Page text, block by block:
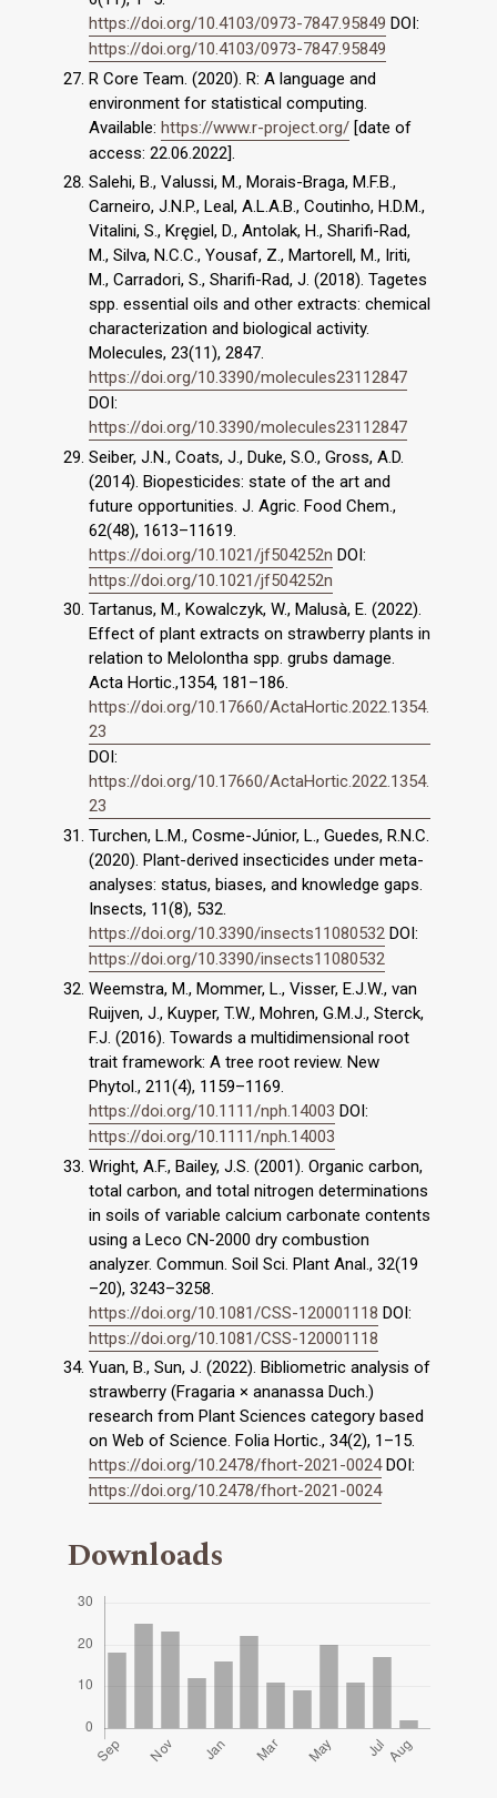
https://doi.org/10.4103/0973-7847.95849 DOI:
https://doi.org/10.4103/0973-7847.95849
R Core Team. (2020). R: A language and
environment for statistical computing.
Available: https://www.r-project.org/ [date of
access: 22.06.2022].
Salehi, B., Valussi, M., Morais-Braga, M.F.B.,
Carneiro, J.N.P., Leal, A.L.A.B., Coutinho, H.D.M.,
Vitalini, S., Kręgiel, D., Antolak, H., Sharifi-Rad,
M., Silva, N.C.C., Yousaf, Z., Martorell, M., Iriti,
M., Carradori, S., Sharifi-Rad, J. (2018). Tagetes
spp. essential oils and other extracts: chemical
characterization and biological activity.
Molecules, 23(11), 2847.
https://doi.org/10.3390/molecules23112847
DOI:
https://doi.org/10.3390/molecules23112847
Seiber, J.N., Coats, J., Duke, S.O., Gross, A.D.
(2014). Biopesticides: state of the art and
future opportunities. J. Agric. Food Chem.,
62(48), 1613–11619.
https://doi.org/10.1021/jf504252n DOI:
https://doi.org/10.1021/jf504252n
Tartanus, M., Kowalczyk, W., Malusà, E. (2022).
Effect of plant extracts on strawberry plants in
relation to Melolontha spp. grubs damage.
Acta Hortic.,1354, 181–186.
https://doi.org/10.17660/ActaHortic.2022.1354.
23
DOI:
https://doi.org/10.17660/ActaHortic.2022.1354.
23
Turchen, L.M., Cosme-Júnior, L., Guedes, R.N.C.
(2020). Plant-derived insecticides under meta-
analyses: status, biases, and knowledge gaps.
Insects, 11(8), 532.
https://doi.org/10.3390/insects11080532 DOI:
https://doi.org/10.3390/insects11080532
Weemstra, M., Mommer, L., Visser, E.J.W., van
Ruijven, J., Kuyper, T.W., Mohren, G.M.J., Sterck,
F.J. (2016). Towards a multidimensional root
trait framework: A tree root review. New
Phytol., 211(4), 1159–1169.
https://doi.org/10.1111/nph.14003 DOI:
https://doi.org/10.1111/nph.14003
Wright, A.F., Bailey, J.S. (2001). Organic carbon,
total carbon, and total nitrogen determinations
in soils of variable calcium carbonate contents
using a Leco CN-2000 dry combustion
analyzer. Commun. Soil Sci. Plant Anal., 32(19
–20), 3243–3258.
https://doi.org/10.1081/CSS-120001118 DOI:
https://doi.org/10.1081/CSS-120001118
Yuan, B., Sun, J. (2022). Bibliometric analysis of
strawberry (Fragaria × ananassa Duch.)
research from Plant Sciences category based
on Web of Science. Folia Hortic., 34(2), 1–15.
https://doi.org/10.2478/fhort-2021-0024DOI:
https://doi.org/10.2478/fhort-2021-0024
Downloads